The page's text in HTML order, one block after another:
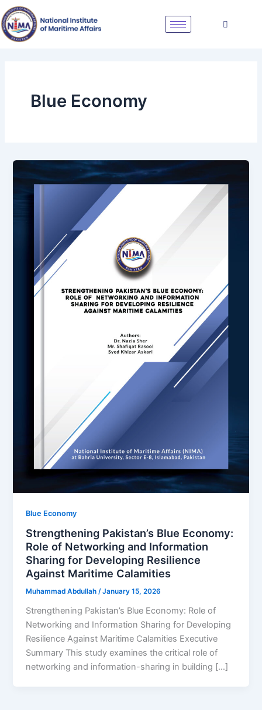
Skip
to
content
Blue Economy
Blue Economy
Strengthening Pakistan’s Blue Economy:
Role of Networking and Information
Sharing for Developing Resilience
Against Maritime Calamities
Muhammad Abdullah/January 15, 2026
Strengthening Pakistan’s Blue Economy: Role of
Networking and Information Sharing for Developing
Resilience Against Maritime Calamities Executive
Summary This study examines the critical role of
networking and information-sharing in building […]